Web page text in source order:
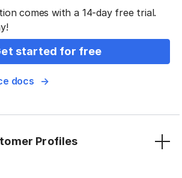
comes with a 14-day free trial.
started for free
docs
Profiles